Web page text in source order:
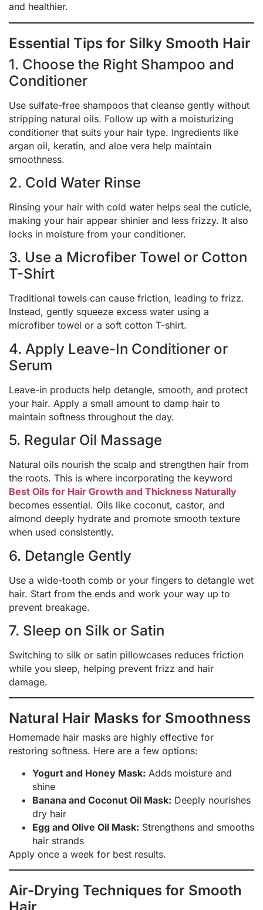
and healthier.
Essential Tips for Silky Smooth Hair
1. Choose the Right Shampoo and
Conditioner
Use sulfate-free shampoos that cleanse gently without
stripping natural oils. Follow up with a moisturizing
conditioner that suits your hair type. Ingredients like
argan oil, keratin, and aloe vera help maintain
smoothness.
2. Cold Water Rinse
Rinsing your hair with cold water helps seal the cuticle,
making your hair appear shinier and less frizzy. It also
locks in moisture from your conditioner.
3. Use a Microfiber Towel or Cotton
T-Shirt
Traditional towels can cause friction, leading to frizz.
Instead, gently squeeze excess water using a
microfiber towel or a soft cotton T-shirt.
4. Apply Leave-In Conditioner or
Serum
Leave-in products help detangle, smooth, and protect
your hair. Apply a small amount to damp hair to
maintain softness throughout the day.
5. Regular Oil Massage
Natural oils nourish the scalp and strengthen hair from
the roots. This is where incorporating the keyword
Best Oils for Hair Growth and Thickness Naturally
becomes essential. Oils like coconut, castor, and
almond deeply hydrate and promote smooth texture
when used consistently.
6. Detangle Gently
Use a wide-tooth comb or your fingers to detangle wet
hair. Start from the ends and work your way up to
prevent breakage.
7. Sleep on Silk or Satin
Switching to silk or satin pillowcases reduces friction
while you sleep, helping prevent frizz and hair
damage.
Natural Hair Masks for Smoothness
Homemade hair masks are highly effective for
restoring softness. Here are a few options:
Yogurt and Honey Mask: Adds moisture and
shine
Banana and Coconut Oil Mask: Deeply nourishes
dry hair
Egg and Olive Oil Mask: Strengthens and smooths
hair strands
Apply once a week for best results.
Air-Drying Techniques for Smooth